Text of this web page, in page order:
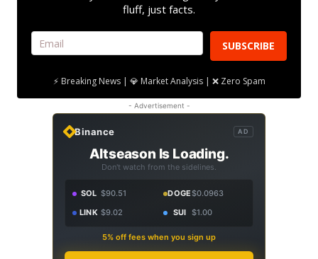
fluff, just facts.
SUBSCRIBE
⚡ Breaking News | 💎 Market Analysis | ❌ Zero Spam
- Advertisement -
Binance AD
Altseason Is Loading.
Don't watch from the sidelines.
SOL $90.51 DOGE$0.0963
LINK $9.02 SUI $1.00
5% off fees when you sign up